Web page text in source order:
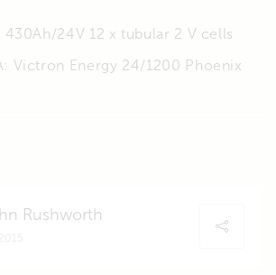
430Ah/24V 12 x tubular 2 V cells
Victron Energy 24/1200 Phoenix
Rushworth